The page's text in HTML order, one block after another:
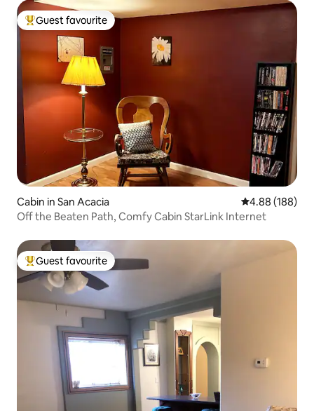
Top guest favourite
Guest favourite
Cabin in San Acacia 4.88 out of 5
4.88 (188)
Off the Beaten Path, Comfy Cabin StarLink Internet
Top guest favourite
Guest favourite